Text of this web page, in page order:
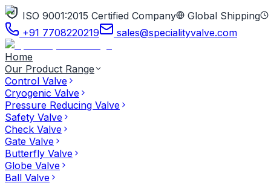
ISO 9001:2015 Certified Company Global Shipping
+91 7708220219
sales@specialityvalve.com
Home
Our Product Range
Control Valve
Cryogenic Valve
Pressure Reducing Valve
Safety Valve
Check Valve
Gate Valve
Butterfly Valve
Globe Valve
Ball Valve